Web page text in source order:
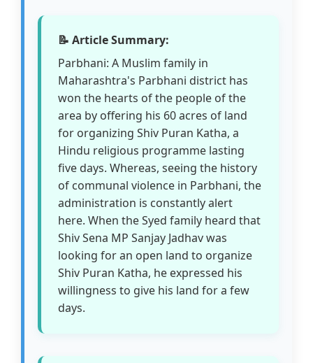
📝 Article Summary:
Parbhani: A Muslim family in
Maharashtra's Parbhani district has
won the hearts of the people of the
area by offering his 60 acres of land
for organizing Shiv Puran Katha, a
Hindu religious programme lasting
five days. Whereas, seeing the history
of communal violence in Parbhani, the
administration is constantly alert
here. When the Syed family heard that
Shiv Sena MP Sanjay Jadhav was
looking for an open land to organize
Shiv Puran Katha, he expressed his
willingness to give his land for a few
days.